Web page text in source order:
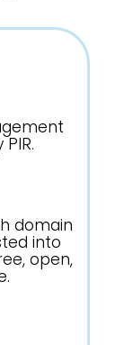
domain
into
open,